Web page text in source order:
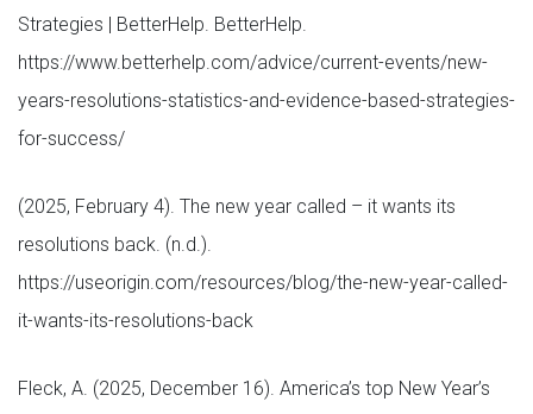
Strategies | BetterHelp. BetterHelp.
https://www.betterhelp.com/advice/current-events/new-
years-resolutions-statistics-and-evidence-based-strategies-
for-success/
(2025, February 4). The new year called – it wants its
resolutions back. (n.d.).
https://useorigin.com/resources/blog/the-new-year-called-
it-wants-its-resolutions-back
Fleck, A. (2025, December 16). America’s top New Year’s